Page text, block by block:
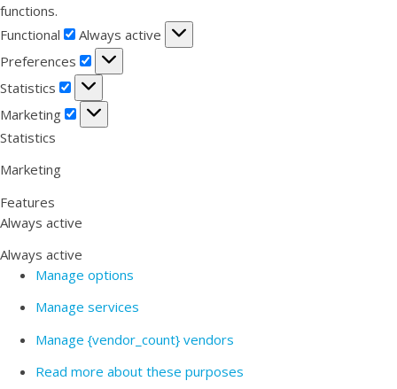
functions.
Functional
Functional
Always active
Preferences
Preferences
Statistics
Statistics
Marketing
Marketing
Statistics
Marketing
Features
Always active
Always active
Manage options
Manage services
Manage {vendor_count} vendors
Read more about these purposes